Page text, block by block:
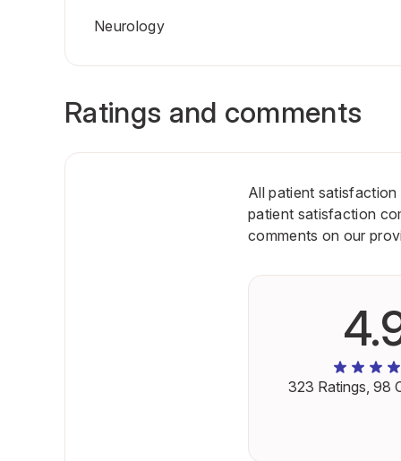
Neurology
Ratings and comments
All patient satisfaction
patient satisfaction
comments on our
323 Ratings, 98